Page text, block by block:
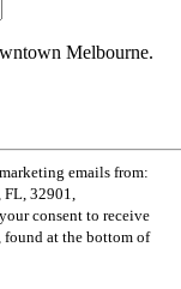
Melbourne.
emails from:
FL, 32901,
consent to receive
found at the bottom of